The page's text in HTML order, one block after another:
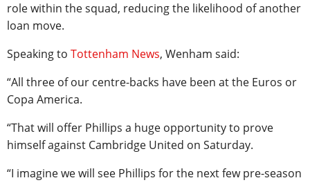
role within the squad, reducing the likelihood of another
loan move.
Speaking to Tottenham News, Wenham said:
“All three of our centre-backs have been at the Euros or
Copa America.
“That will offer Phillips a huge opportunity to prove
himself against Cambridge United on Saturday.
“I imagine we will see Phillips for the next few pre-season